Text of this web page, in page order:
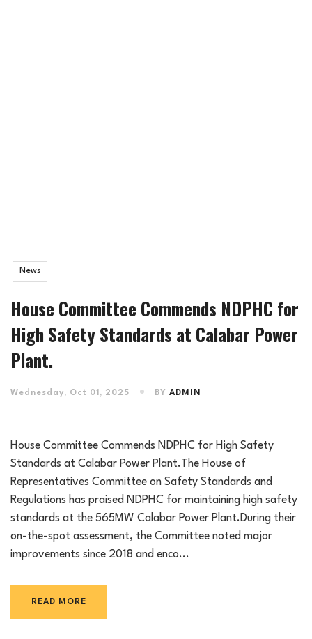
News
House Committee Commends NDPHC for
High Safety Standards at Calabar Power
Plant.
Wednesday, Oct 01, 2025 BY ADMIN
House Committee Commends NDPHC for High Safety
Standards at Calabar Power Plant.The House of
Representatives Committee on Safety Standards and
Regulations has praised NDPHC for maintaining high safety
standards at the 565MW Calabar Power Plant.During their
on-the-spot assessment, the Committee noted major
improvements since 2018 and enco...
READ MORE